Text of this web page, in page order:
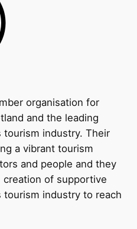
organisation for
and the leading
industry. Their
a vibrant tourism
and people and they
of supportive
tourism industry to reach